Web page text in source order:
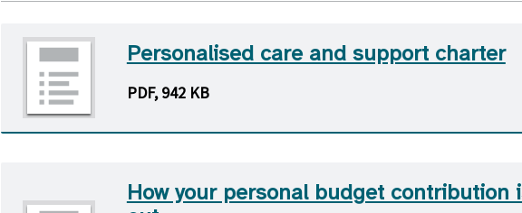
Personalised care and support charter
PDF, 942 KB
How your personal budget contribution